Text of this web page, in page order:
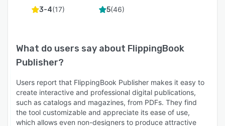
3-4(17) 5(46)
What do users say about FlippingBook
Publisher?
Users report that FlippingBook Publisher makes it easy to
create interactive and professional digital publications,
such as catalogs and magazines, from PDFs. They find
the tool customizable and appreciate its ease of use,
which allows even non-designers to produce attractive